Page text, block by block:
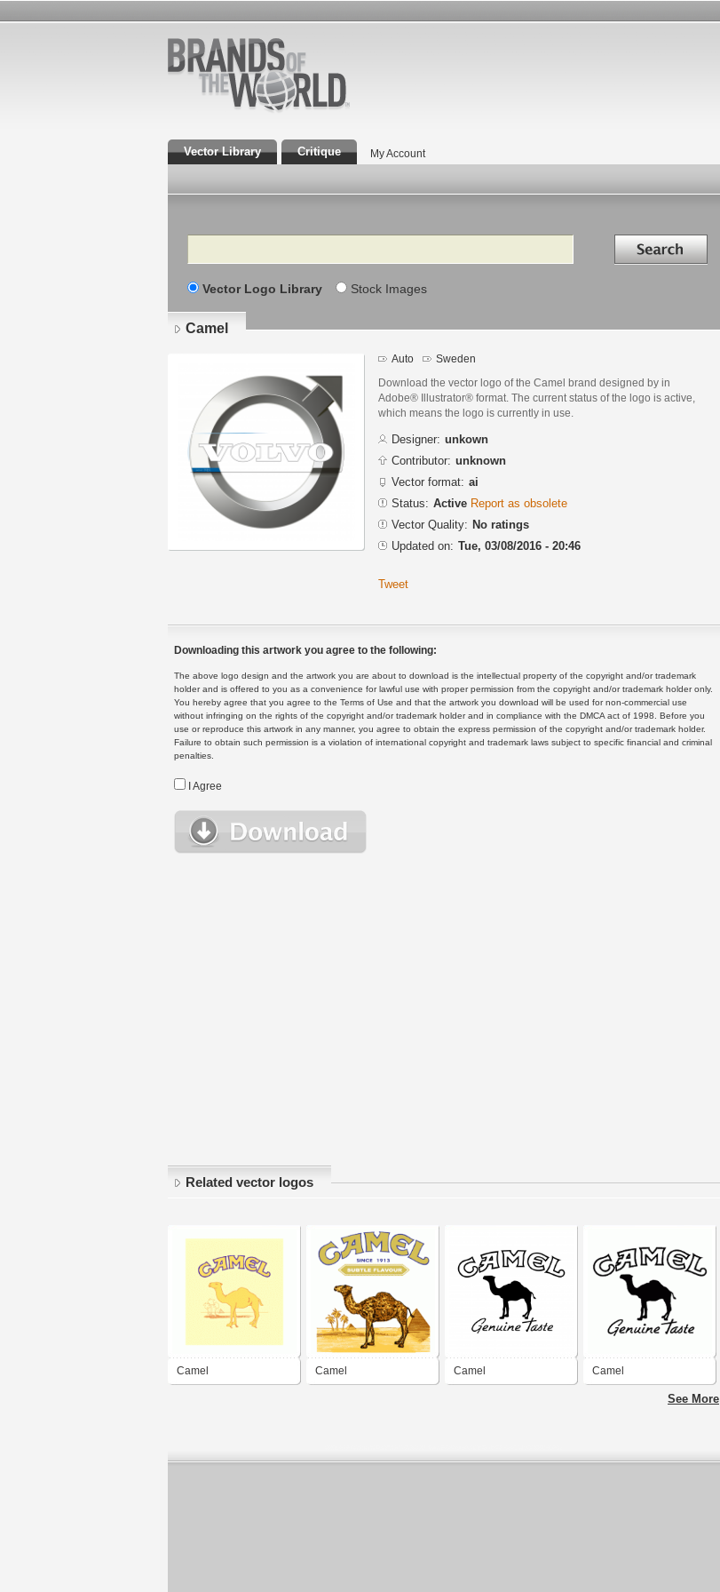
Vector Library Critique My Account
Search Search in
Vector Logo Library Stock Images
Camel
Auto Sweden
Download the vector logo of the Camel brand designed by in
Adobe® Illustrator® format. The current status of the logo is active,
which means the logo is currently in use.
Designer: unkown
Contributor: unknown
Vector format: ai
Status: Active Report as obsolete
Vector Quality: No ratings
Updated on: Tue, 03/08/2016 - 20:46
Tweet
Downloading this artwork you agree to the following:
The above logo design and the artwork you are about to download is the intellectual property of the copyright and/or trademark
holder and is offered to you as a convenience for lawful use with proper permission from the copyright and/or trademark holder only.
You hereby agree that you agree to the Terms of Use and that the artwork you download will be used for non-commercial use
without infringing on the rights of the copyright and/or trademark holder and in compliance with the DMCA act of 1998. Before you
use or reproduce this artwork in any manner, you agree to obtain the express permission of the copyright and/or trademark holder.
Failure to obtain such permission is a violation of international copyright and trademark laws subject to specific financial and criminal
penalties.
I Agree
Related vector logos
Camel Camel Camel Camel
See More